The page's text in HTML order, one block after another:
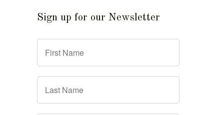
Sign up for our Newsletter